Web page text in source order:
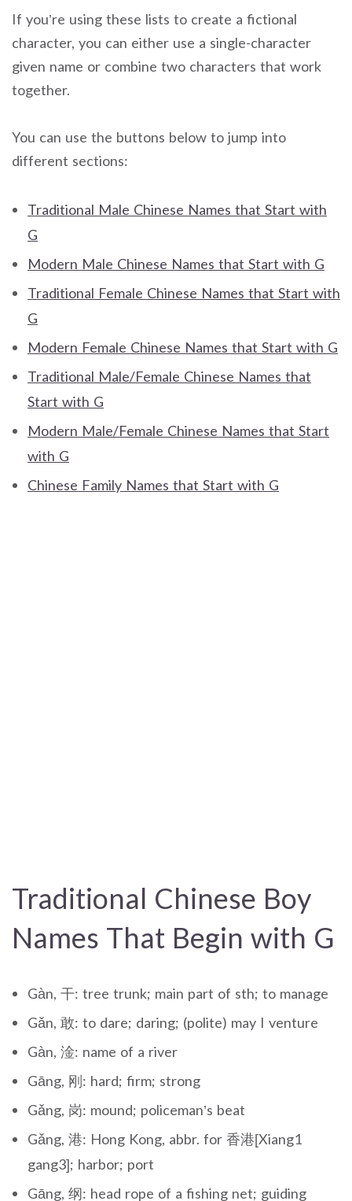
If you’re using these lists to create a fictional
character, you can either use a single-character
given name or combine two characters that work
together.
You can use the buttons below to jump into
different sections:
Traditional Male Chinese Names that Start with
G
Modern Male Chinese Names that Start with G
Traditional Female Chinese Names that Start with
G
Modern Female Chinese Names that Start with G
Traditional Male/Female Chinese Names that
Start with G
Modern Male/Female Chinese Names that Start
with G
Chinese Family Names that Start with G
Traditional Chinese Boy
Names That Begin with G
Gàn, 干: tree trunk; main part of sth; to manage
Gǎn, 敢: to dare; daring; (polite) may I venture
Gàn, 淦: name of a river
Gāng, 刚: hard; firm; strong
Gǎng, 岗: mound; policeman’s beat
Gǎng, 港: Hong Kong, abbr. for 香港[Xiang1
gang3]; harbor; port
Gāng, 纲: head rope of a fishing net; guiding